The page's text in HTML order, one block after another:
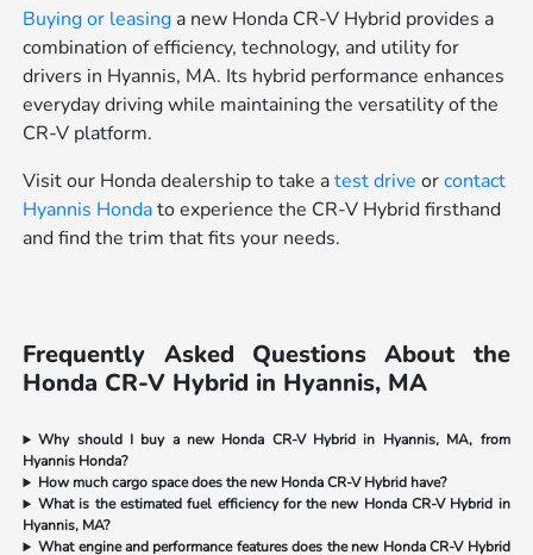
Buying or leasing a new Honda CR-V Hybrid provides a
combination of efficiency, technology, and utility for
drivers in Hyannis, MA. Its hybrid performance enhances
everyday driving while maintaining the versatility of the
CR-V platform.
Visit our Honda dealership to take atest drive orcontact
Hyannis Hondato experience the CR-V Hybrid firsthand
and find the trim that fits your needs.
Frequently Asked Questions About the
Honda CR-V Hybrid in Hyannis, MA
Why should I buy a new Honda CR-V Hybrid in Hyannis, MA, from
Hyannis Honda?
How much cargo space does the new Honda CR-V Hybrid have?
What is the estimated fuel efficiency for the new Honda CR-V Hybrid in
Hyannis, MA?
What engine and performance features does the new Honda CR-V Hybrid